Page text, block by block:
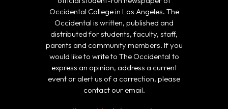
Occidental College in Los Angeles. The
Occidental is written, published and
distributed for students, faculty, staff,
parents and community members. If you
would like to write to The Occidental to
express an opinion, address a current
event or alert us of a correction, please
contact our email.